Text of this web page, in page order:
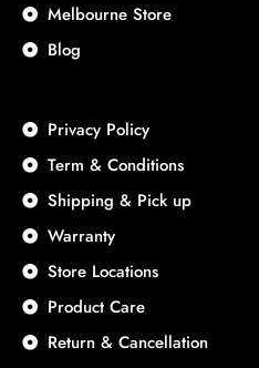
Melbourne Store
Blog
Privacy Policy
Term & Conditions
Shipping & Pick up
Warranty
Store Locations
Product Care
Return & Cancellation